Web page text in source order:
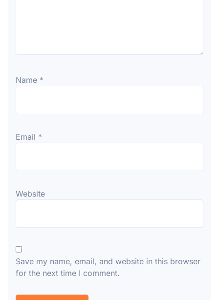
Name *
Email *
Website
Save my name, email, and website in this browser
for the next time I comment.